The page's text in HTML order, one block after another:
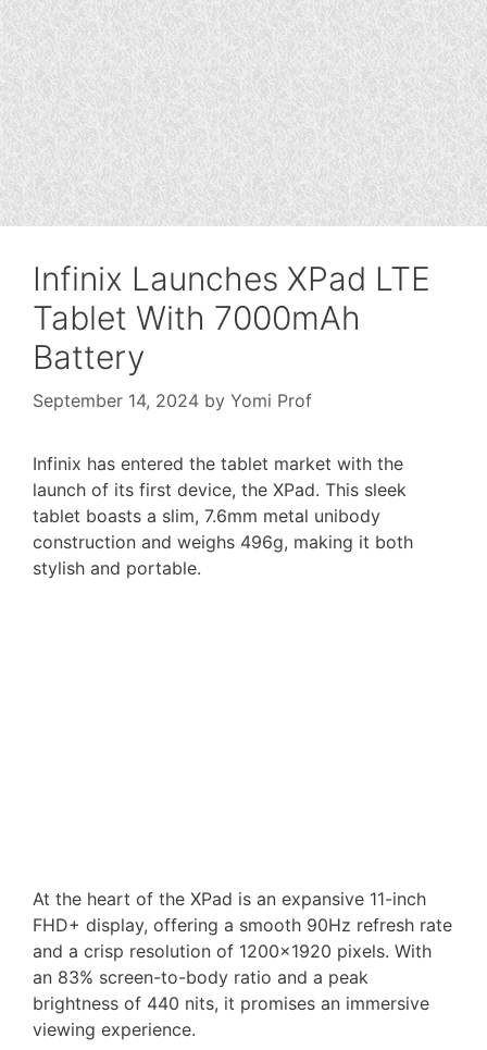
Infinix Launches XPad LTE
Tablet With 7000mAh
Battery
September 14, 2024 by Yomi Prof
Infinix has entered the tablet market with the
launch of its first device, the XPad. This sleek
tablet boasts a slim, 7.6mm metal unibody
construction and weighs 496g, making it both
stylish and portable.
At the heart of the XPad is an expansive 11-inch
FHD+ display, offering a smooth 90Hz refresh rate
and a crisp resolution of 1200×1920 pixels. With
an 83% screen-to-body ratio and a peak
brightness of 440 nits, it promises an immersive
viewing experience.